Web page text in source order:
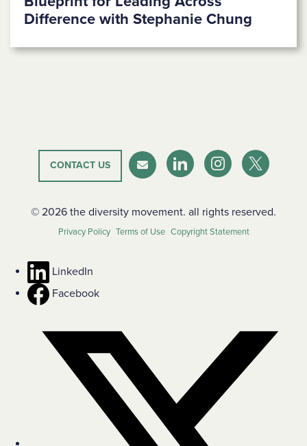
Difference with Stephanie Chung
CONTACT US
NewsletterLinkedInInstagramTwitter-X
© 2026 the diversity movement. all rights reserved.
Privacy Policy Terms of Use Copyright Statement
LinkedIn
Facebook